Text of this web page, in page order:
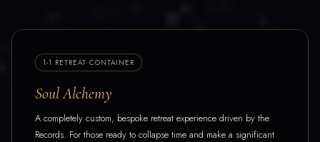
1-1 RETREAT CONTAINER
Soul Alchemy
A completely custom, bespoke retreat experience driven by the
Records. For those ready to collapse time and make a significant